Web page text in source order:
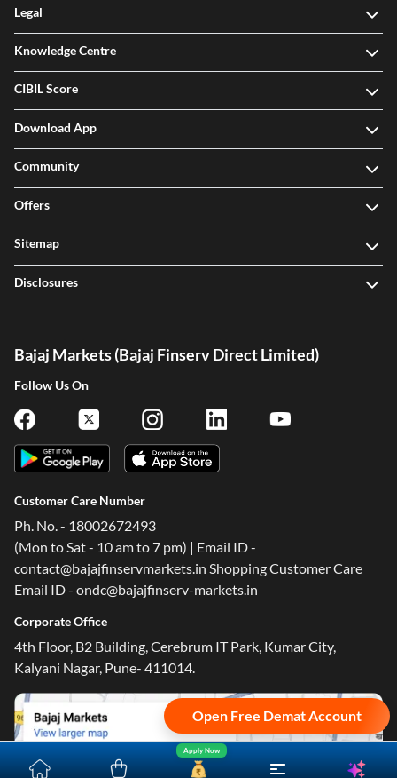
Open Free Demat Account
Apply Now
Legal
Knowledge Centre
CIBIL Score
Download App
Community
Offers
Sitemap
Disclosures
Bajaj Markets (Bajaj Finserv Direct Limited)
Follow Us On
Customer Care Number
Ph. No. - 18002672493
(Mon to Sat - 10 am to 7 pm) | Email ID -
contact@bajajfinservmarkets.in Shopping Customer Care
Email ID - ondc@bajajfinserv-markets.in
Corporate Office
4th Floor, B2 Building, Cerebrum IT Park, Kumar City,
Kalyani Nagar, Pune- 411014.
One-stop Digital Marketplace
*Pre-approved Offers
Get personalised offers on loans, cards and more
Track and improve your CIBIL score
*T&C of the partner are applicable
Sign-in to Bajaj Markets
Mobile Number